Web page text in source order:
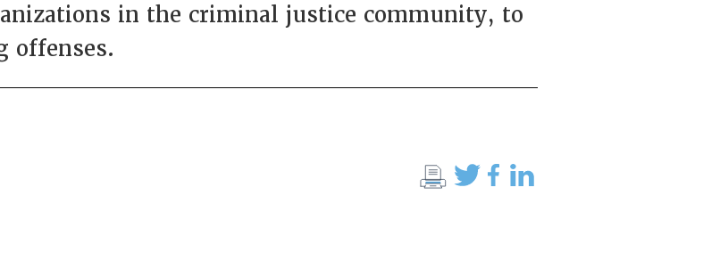
in the criminal justice community, to
offenses.